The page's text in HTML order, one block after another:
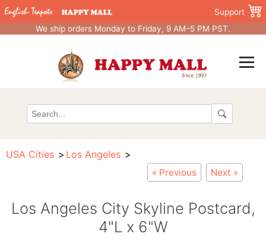
Support
We ship orders Monday to Friday, 9 AM–5 PM PST.
USA Cities Los Angeles
« Previous Next »
Los Angeles City Skyline Postcard,
4"L x 6"W